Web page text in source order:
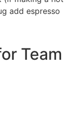
add espresso
Team